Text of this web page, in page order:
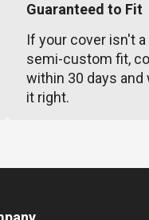
Guaranteed to Fit
If your cover isn't a
semi-custom fit,
within 30 days and
it right.